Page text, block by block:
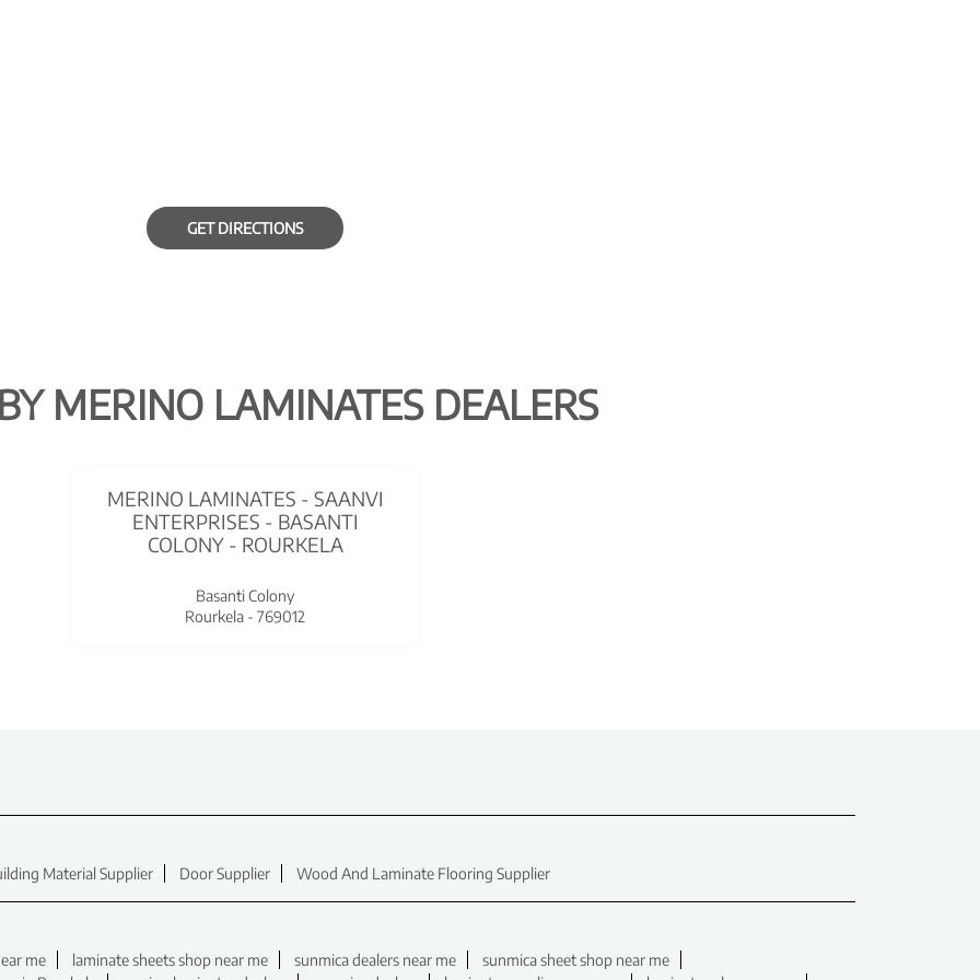
GET DIRECTIONS
MERINO LAMINATES DEALERS
MERINO LAMINATES - SAANVI
ENTERPRISES - BASANTI
COLONY - ROURKELA
Basanti Colony
Rourkela - 769012
Material Supplier Door Supplier Wood And Laminate Flooring Supplier
me laminate sheets shop near me sunmica dealers near me
sunmica sheet shop near me